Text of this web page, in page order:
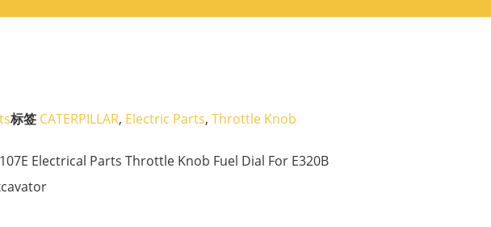
标签 CATERPILLAR, Electric Parts, Throttle Knob
Electrical Parts Throttle Knob Fuel Dial For E320B